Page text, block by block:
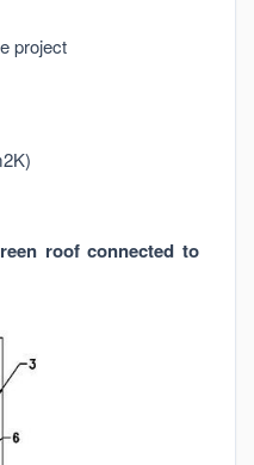
project
roof connected to